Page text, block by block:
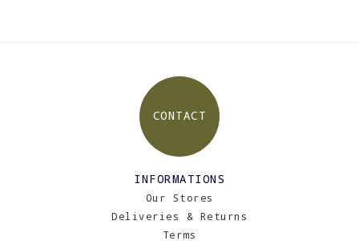
CONTACT
INFORMATIONS
Our Stores
Deliveries & Returns
Terms